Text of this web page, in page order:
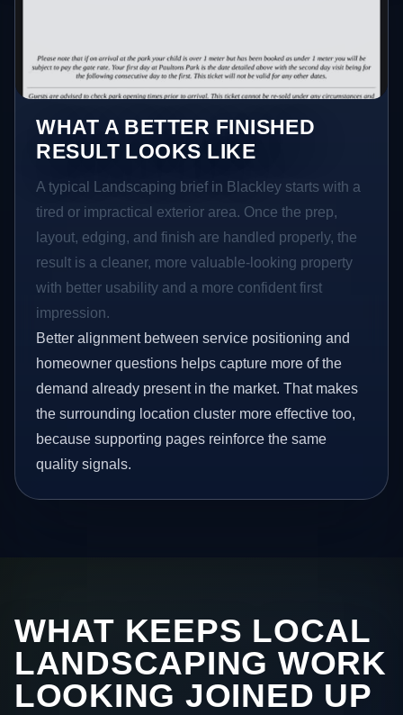
WHAT A BETTER FINISHED
RESULT LOOKS LIKE
A typical Landscaping brief in Blackley starts with a
tired or impractical exterior area. Once the prep,
layout, edging, and finish are handled properly, the
result is a cleaner, more valuable-looking property
with better usability and a more confident first
impression.
Better alignment between service positioning and
homeowner questions helps capture more of the
demand already present in the market. That makes
the surrounding location cluster more effective too,
because supporting pages reinforce the same
quality signals.
WHAT KEEPS LOCAL
LANDSCAPING WORK
LOOKING JOINED UP